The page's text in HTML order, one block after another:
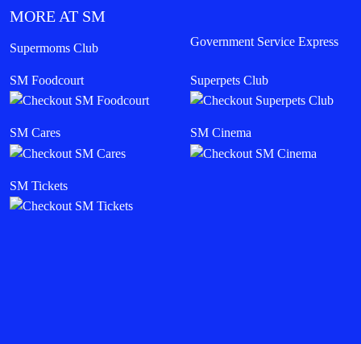
MORE AT SM
Supermoms Club Government Service Express
SM Foodcourt Superpets Club
SM Cares SM Cinema
SM Tickets